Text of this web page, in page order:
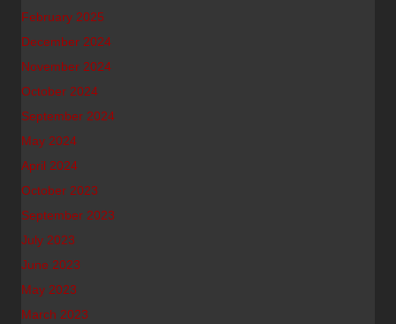
February 2025
December 2024
November 2024
October 2024
September 2024
May 2024
April 2024
October 2023
September 2023
July 2023
June 2023
May 2023
March 2023